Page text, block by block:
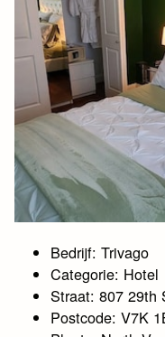
Bedrijf: Trivago
Categorie: Hotel
Straat: 807 29th
Postcode: V7K